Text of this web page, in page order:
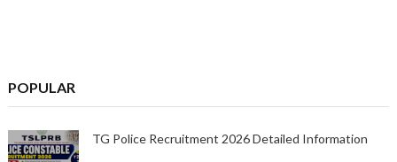
POPULAR
TG Police Recruitment 2026 Detailed Information